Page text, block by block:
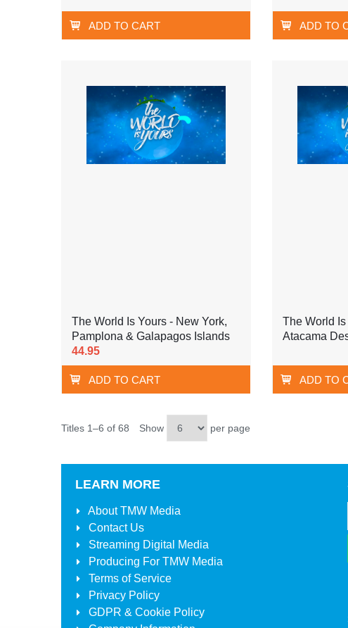
ADD TO CART ADD TO
The World Is Yours - New York,
Pamplona & Galapagos Islands
44.95
ADD TO CART
The World
Atacama
ADD TO
Titles 1–6 of 68 Show per page
LEARN MORE
AboutTMW Media
Contact Us
Streaming Digital Media
Producing For TMW Media
Terms of Service
Privacy Policy
GDPR & Cookie Policy